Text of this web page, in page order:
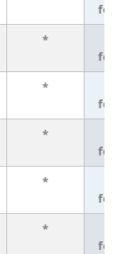
*
*
*
*
*